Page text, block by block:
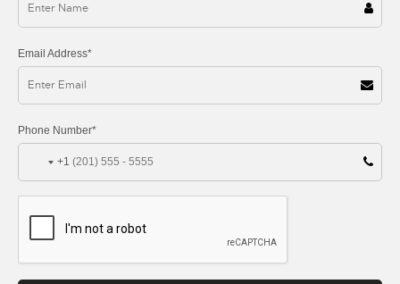
Email Address*
Phone Number*
+1